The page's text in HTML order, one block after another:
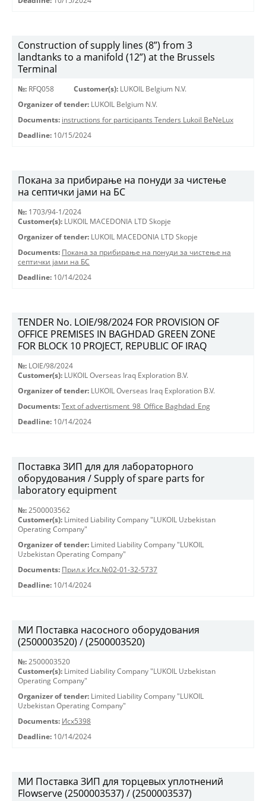
Construction of supply lines (8”) from 3
landtanks to a manifold (12”) at the Brussels
Terminal
№: RFQ058 Customer(s): LUKOIL Belgium N.V.
Organizer of tender: LUKOIL Belgium N.V.
Documents: instructions for participants Tenders Lukoil BeNeLux
Deadline: 10/15/2024
Покана за прибирање на понуди за чистење
на септички јами на БС
№: 1703/94-1/2024
Customer(s): LUKOIL MACEDONIA LTD Skopje
Organizer of tender: LUKOIL MACEDONIA LTD Skopje
Documents: Покана за прибирање на понуди за чистење на
септички јами на БС
Deadline: 10/14/2024
TENDER No. LOIE/98/2024 FOR PROVISION OF
OFFICE PREMISES IN BAGHDAD GREEN ZONE
FOR BLOCK 10 PROJECT, REPUBLIC OF IRAQ
№: LOIE/98/2024
Customer(s): LUKOIL Overseas Iraq Exploration B.V.
Organizer of tender: LUKOIL Overseas Iraq Exploration B.V.
Documents: Text of advertisment_98_Office Baghdad_Eng
Deadline: 10/14/2024
Поставка ЗИП для для лабораторного
оборудования / Supply of spare parts for
laboratory equipment
№: 2500003562
Customer(s): Limited Liability Company "LUKOIL Uzbekistan
Operating Company"
Organizer of tender: Limited Liability Company "LUKOIL
Uzbekistan Operating Company"
Documents: Прил.к Исх.№02-01-32-5737
Deadline: 10/14/2024
МИ Поставка насосного оборудования
(2500003520) / (2500003520)
№: 2500003520
Customer(s): Limited Liability Company "LUKOIL Uzbekistan
Operating Company"
Organizer of tender: Limited Liability Company "LUKOIL
Uzbekistan Operating Company"
Documents: Исх5398
Deadline: 10/14/2024
МИ Поставка ЗИП для торцевых уплотнений
Flowserve (2500003537) / (2500003537)